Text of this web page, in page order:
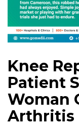
Knee
Patient
Woman
Arthritis